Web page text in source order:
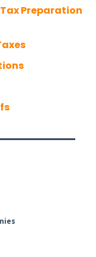
Preparation